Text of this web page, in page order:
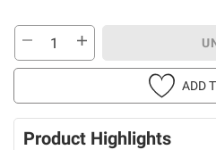
ADD
Product Highlights